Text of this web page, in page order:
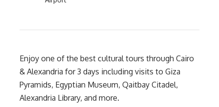
Enjoy one of the best cultural tours through Cairo
& Alexandria for 3 days including visits to Giza
Pyramids, Egyptian Museum, Qaitbay Citadel,
Alexandria Library, and more.